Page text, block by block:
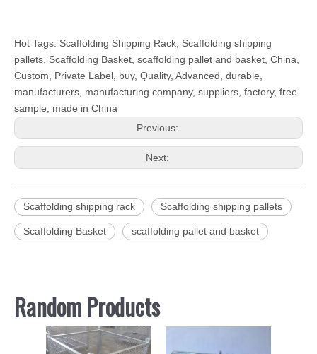
Hot Tags: Scaffolding Shipping Rack, Scaffolding shipping
pallets, Scaffolding Basket, scaffolding pallet and basket, China,
Custom, Private Label, buy, Quality, Advanced, durable,
manufacturers, manufacturing company, suppliers, factory, free
sample, made in China
Previous:
Next:
Scaffolding shipping rack Scaffolding shipping pallets
Scaffolding Basket scaffolding pallet and basket
Random Products